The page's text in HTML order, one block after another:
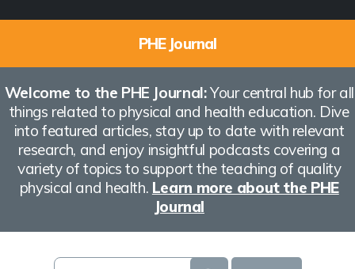
PHE Journal
Welcome to the PHE Journal:Your central hub for all
things related to physical and health education. Dive
into featured articles, stay up to date with relevant
research, and enjoy insightful podcasts covering a
variety of topics to support the teaching of quality
physical and health. Learn more about the PHE
Journal